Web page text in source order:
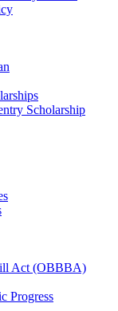
Scholarship
Act (OBBBA)
Progress